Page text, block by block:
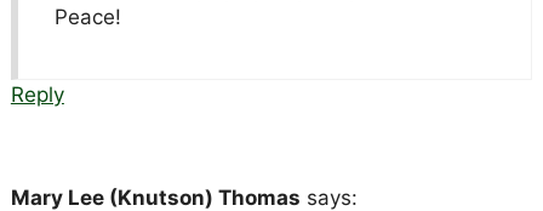
Peace!
Reply
Mary Lee (Knutson) Thomas says: